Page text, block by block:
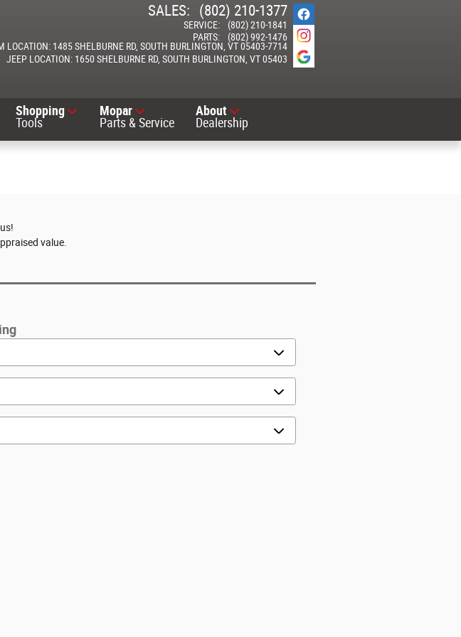
1485 SHELBURNE RD SOUTH BURLINGTON VT05403-7714
SALES: (802) 210-1377
SERVICE:
(802) 210-1841
PARTS:
(802) 992-1476
1650 SHELBURNE RD SOUTH BURLINGTON VT05403
Shopping
Tools
Mopar
Parts & Service
About
Dealership
value.